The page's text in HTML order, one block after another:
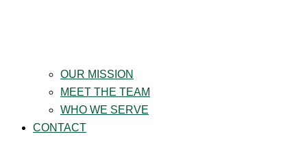
OUR MISSION
MEET THE TEAM
WHO WE SERVE
CONTACT